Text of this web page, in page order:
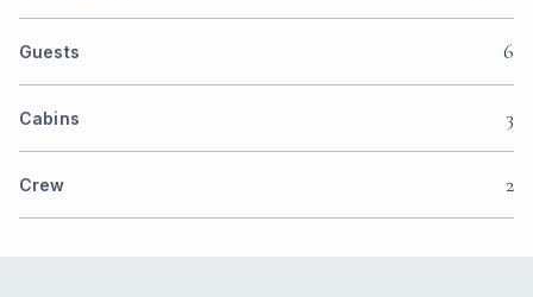
Guests 6
Cabins 3
Crew 2